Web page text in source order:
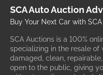
SCA Auto Auction
Buy Your Next Car with SCA
SCA Auctions is a 100%
specializing in the resale of
damaged, clean,
open to the public, giving